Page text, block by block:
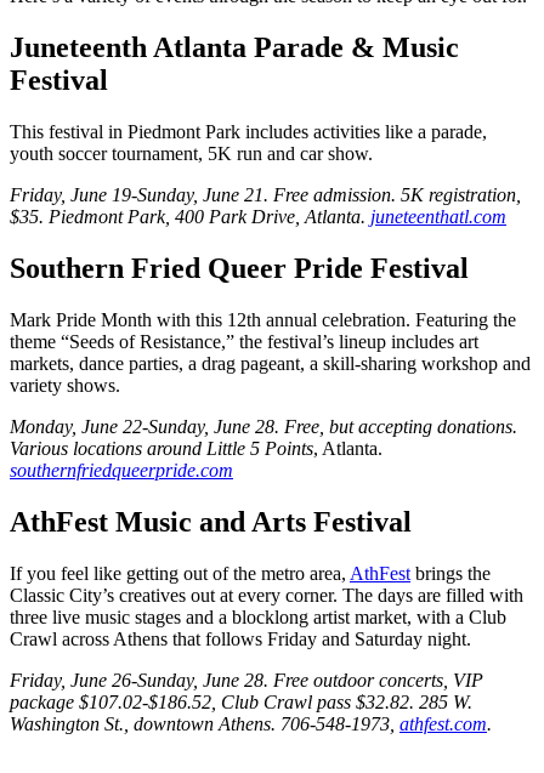
Juneteenth Atlanta Parade & Music
Festival
This festival in Piedmont Park includes activities like a parade,
youth soccer tournament, 5K run and car show.
Friday, June 19-Sunday, June 21. Free admission. 5K registration,
$35. Piedmont Park, 400 Park Drive, Atlanta. juneteenthatl.com
Southern Fried Queer Pride Festival
Mark Pride Month with this 12th annual celebration. Featuring the
theme “Seeds of Resistance,” the festival’s lineup includes art
markets, dance parties, a drag pageant, a skill-sharing workshop and
variety shows.
Monday, June 22-Sunday, June 28. Free, but accepting donations.
Various locations around Little 5 Points, Atlanta.
southernfriedqueerpride.com
AthFest Music and Arts Festival
If you feel like getting out of the metro area, AthFest brings the
Classic City’s creatives out at every corner. The days are filled with
three live music stages and a blocklong artist market, with a Club
Crawl across Athens that follows Friday and Saturday night.
Friday, June 26-Sunday, June 28. Free outdoor concerts, VIP
package $107.02-$186.52, Club Crawl pass $32.82. 285 W.
Washington St., downtown Athens. 706-548-1973, athfest.com.